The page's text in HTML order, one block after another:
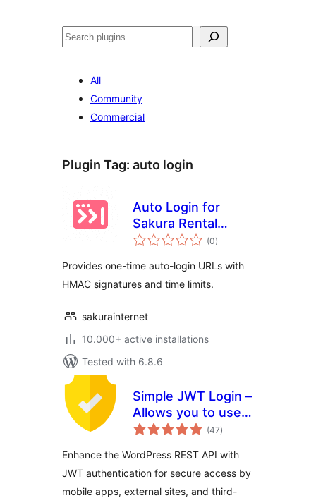
Buscar
All
Community
Commercial
Plugin Tag: auto login
Auto Login for
Sakura Rental
Server
(0total
ratings
)
Provides one-time auto-login URLs with
HMAC signatures and time limits.
sakurainternet
10.000+ active installations
Tested with 6.8.6
Simple JWT Login –
Allows you to use
JWT on REST
(47total
ratings
)
Enhance the WordPress REST API with
JWT authentication for secure access by
mobile apps, external sites, and third-